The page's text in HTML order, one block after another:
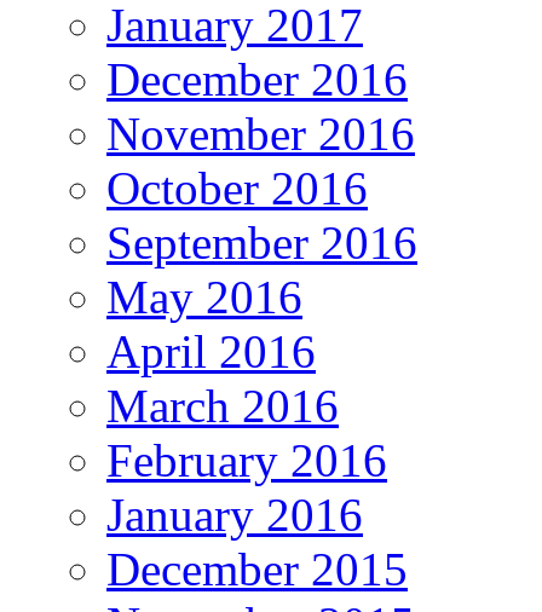
January 2017
December 2016
November 2016
October 2016
September 2016
May 2016
April 2016
March 2016
February 2016
January 2016
December 2015